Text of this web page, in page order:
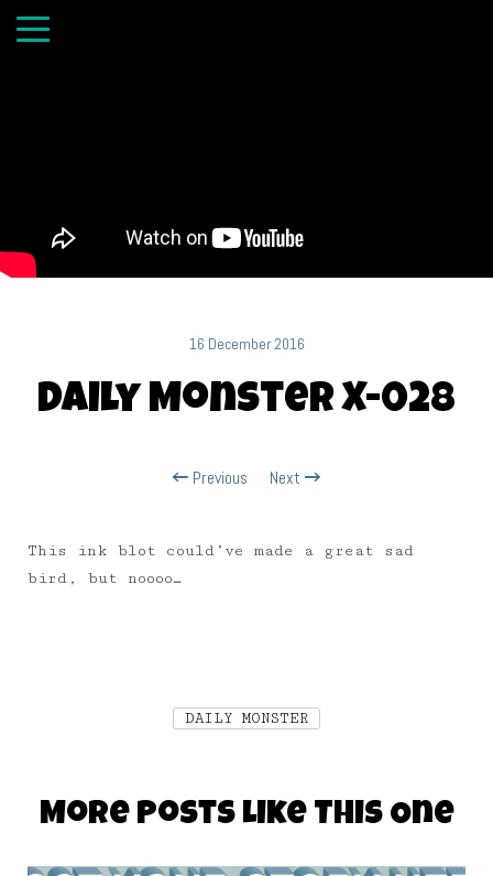
16 December 2016
Daily Monster X-028
Previous Next
This ink blot could’ve made a great sad
bird, but noooo…
DAILY MONSTER
More Posts Like This One